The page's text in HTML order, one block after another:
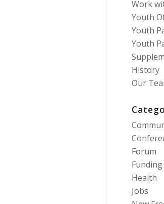
Work
Youth
Youth
Youth
History
Our
Forum
Funding
Health
Jobs